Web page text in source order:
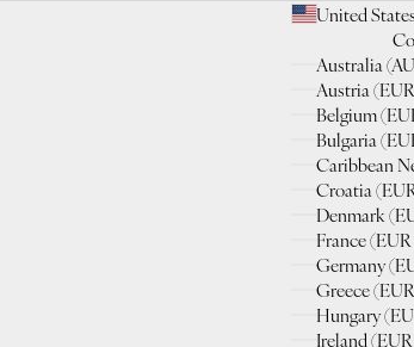
United
Australia
Austria
Belgium
Bulgaria
Caribbean
Croatia
Denmark
France
Germany
Greece
Hungary
Ireland